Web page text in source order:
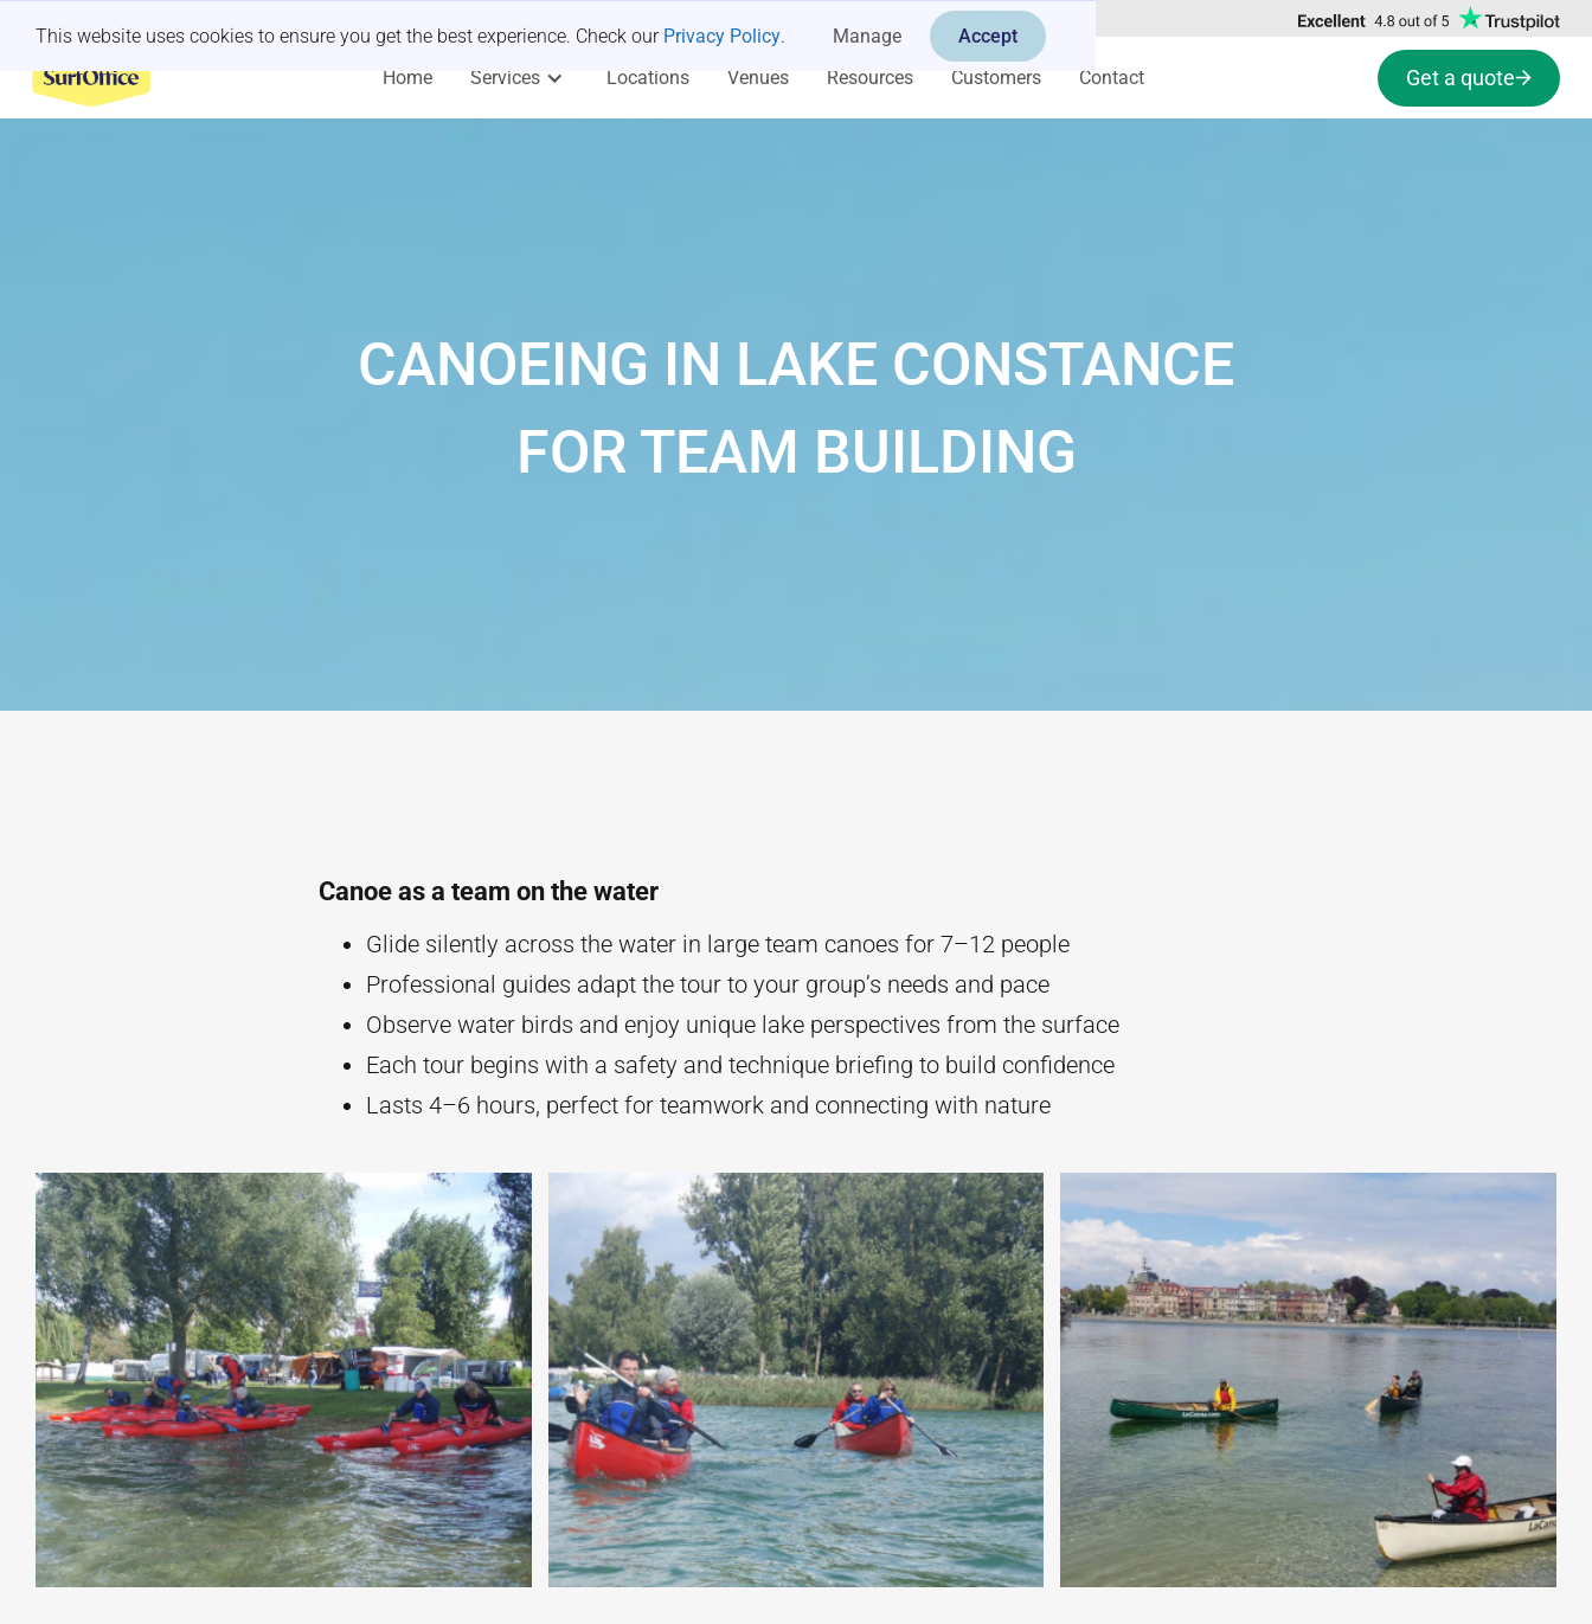
This website uses cookies to ensure you get the best experience. Check our Privacy Policy. Manage Accept
Home Services Locations Venues Resources Customers Contact Get a quote
CANOEING IN LAKE CONSTANCE
FOR TEAM BUILDING
Canoe as a team on the water
Glide silently across the water in large team canoes for 7–12 people
Professional guides adapt the tour to your group’s needs and pace
Observe water birds and enjoy unique lake perspectives from the surface
Each tour begins with a safety and technique briefing to build confidence
Lasts 4–6 hours, perfect for teamwork and connecting with nature